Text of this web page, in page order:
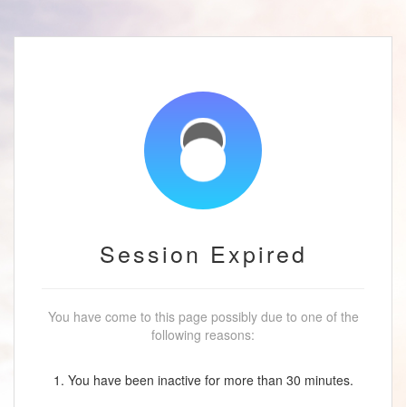
Session Expired
You have come to this page possibly due to one of the
following reasons:
1. You have been inactive for more than 30 minutes.